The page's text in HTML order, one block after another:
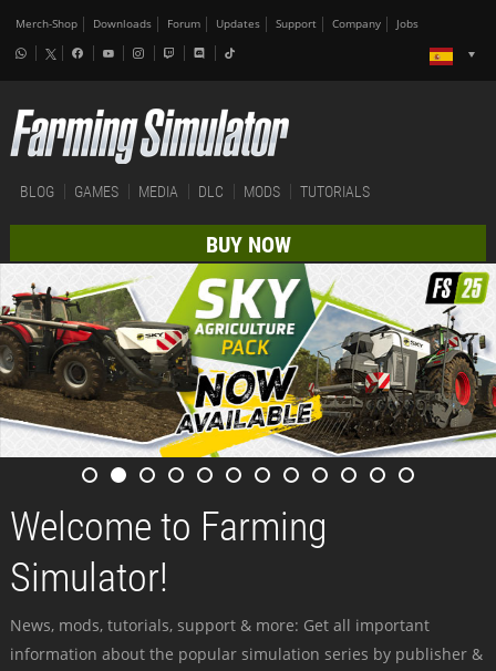
Merch-Shop Downloads Forum Updates Support Company Jobs
BLOG GAMES MEDIA DLC MODS TUTORIALS
BUY NOW
Welcome to Farming
Simulator!
News, mods, tutorials, support & more: Get all important
information about the popular simulation series by publisher &